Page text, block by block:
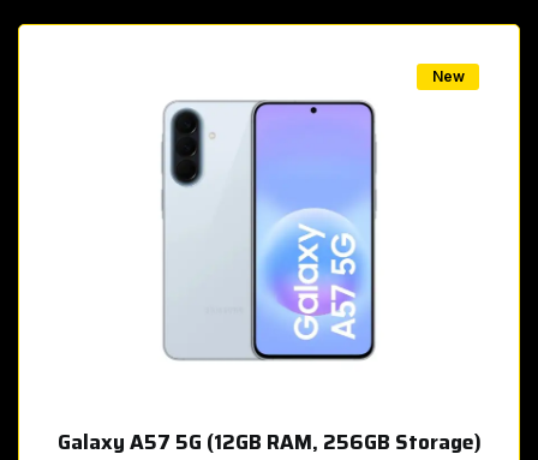
New
Galaxy A57 5G (12GB RAM, 256GB Storage)